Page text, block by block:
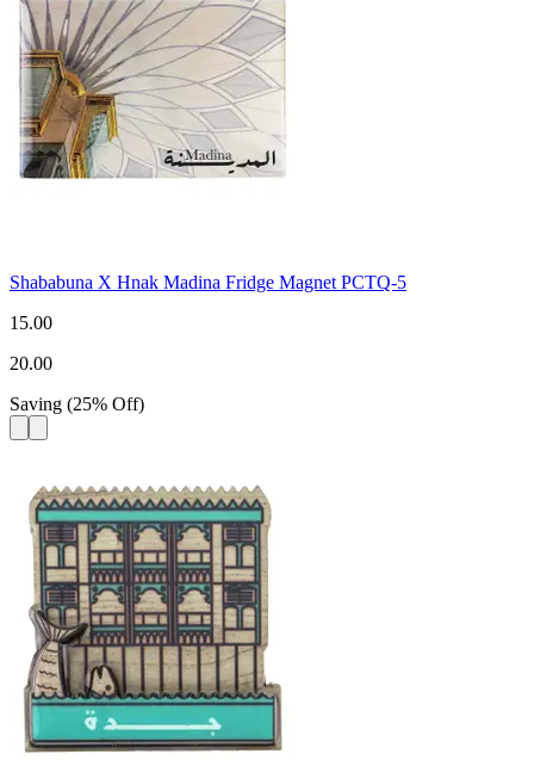
Shababuna X Hnak Madina Fridge Magnet PCTQ-5
15.00
20.00
Saving (25% Off)